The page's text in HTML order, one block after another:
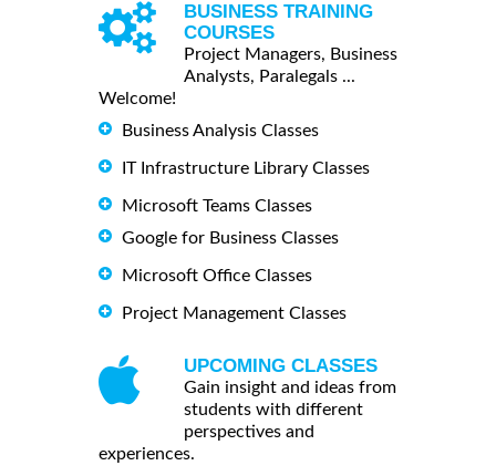
BUSINESS TRAINING
COURSES
Project Managers, Business
Analysts, Paralegals ...
Welcome!
Business Analysis Classes
IT Infrastructure Library Classes
Microsoft Teams Classes
Google for Business Classes
Microsoft Office Classes
Project Management Classes
UPCOMING CLASSES
Gain insight and ideas from
students with different
perspectives and
experiences.